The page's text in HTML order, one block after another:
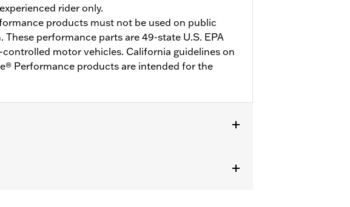
rider only.
products must not be used on public
performance parts are 49-state U.S. EPA
motor vehicles. California guidelines on
Performance products are intended for the